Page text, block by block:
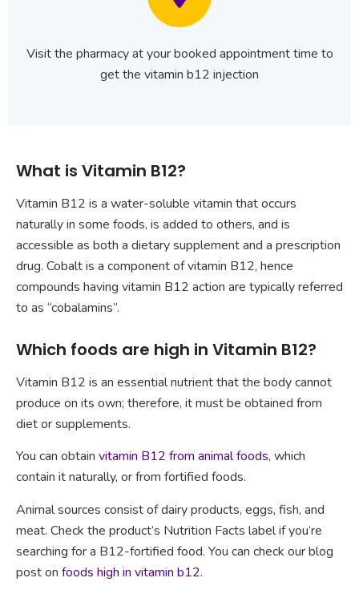
Visit the pharmacy at your booked appointment time to
get the vitamin b12 injection
What is Vitamin B12?
Vitamin B12 is a water-soluble vitamin that occurs
naturally in some foods, is added to others, and is
accessible as both a dietary supplement and a prescription
drug. Cobalt is a component of vitamin B12, hence
compounds having vitamin B12 action are typically referred
to as “cobalamins”.
Which foods are high in Vitamin B12?
Vitamin B12 is an essential nutrient that the body cannot
produce on its own; therefore, it must be obtained from
diet or supplements.
You can obtain vitamin B12 from animal foods, which
contain it naturally, or from fortified foods.
Animal sources consist of dairy products, eggs, fish, and
meat. Check the product’s Nutrition Facts label if you’re
searching for a B12-fortified food. You can check our blog
post on foods high in vitamin b12.